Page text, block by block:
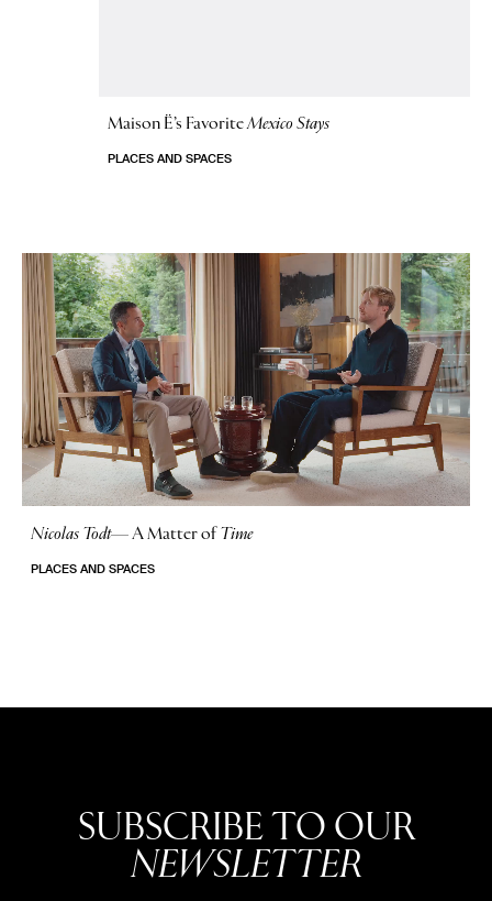
Maison Ë’s FavoriteMexico Stays
PLACES AND SPACES
Nicolas Todt—A Matter of Time
PLACES AND SPACES
SUBSCRIBE TO OUR
NEWSLETTER